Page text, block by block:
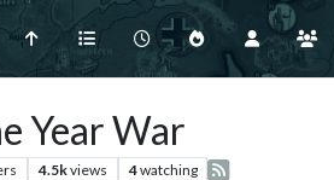
Year War
4.5kviews 4watching